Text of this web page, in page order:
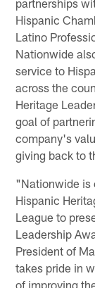
Hispanic
Latino
Nationwide
service to
across the
Heritage
goal of
company's
giving back to
"Nationwide is
Hispanic
League to
Leadership
President of
takes pride in
of improving